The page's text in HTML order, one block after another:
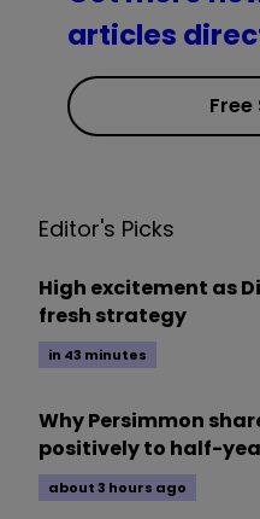
articles
Free
Editor's Picks
High excitement as
fresh strategy
in 43 minutes
Why Persimmon
positively to half-
about 3 hours ago